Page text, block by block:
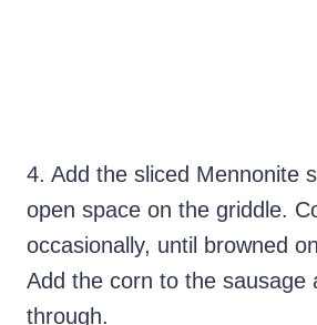
4. Add the sliced Mennonite
open space on the griddle.
occasionally, until browned
Add the corn to the sausage
through.